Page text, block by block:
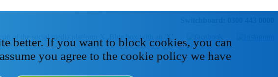
better. If you want to block cookies, you can
you agree to the cookie policy we have